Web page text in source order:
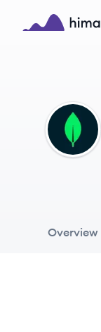
Skip to main content
MO
Overview